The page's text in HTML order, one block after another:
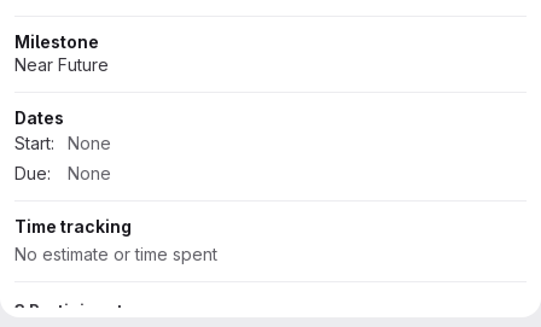
Milestone
Near Future
Dates
Start:
None
Due:
None
Time tracking
No estimate or time spent
3 Participants